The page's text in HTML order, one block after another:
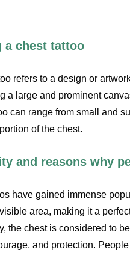
a chest tattoo
refers to a design or
a large and prominent
can range from small and
of the chest.
and reasons why
have gained immense
area, making it a
the chest is considered to
and protection.